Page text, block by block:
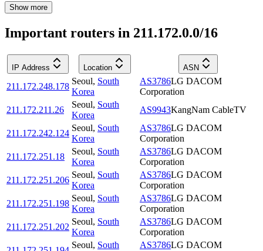
Show more
Important routers in 211.172.0.0/16
IP Address Location ASN
211.172.248.178
Seoul, South
Korea
AS3786LG DACOM
Corporation
211.172.211.26
Seoul, South
Korea
AS9943KangNam CableTV
211.172.242.124
Seoul, South
Korea
AS3786LG DACOM
Corporation
211.172.251.18
Seoul, South
Korea
AS3786LG DACOM
Corporation
211.172.251.206
Seoul, South
Korea
AS3786LG DACOM
Corporation
211.172.251.198
Seoul, South
Korea
AS3786LG DACOM
Corporation
211.172.251.202
Seoul, South
Korea
AS3786LG DACOM
Corporation
Seoul, South
AS3786LG DACOM